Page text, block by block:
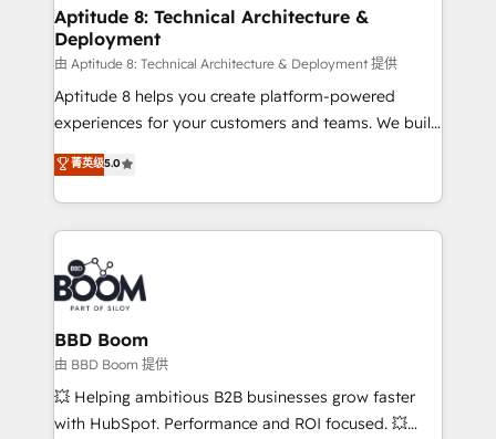
Custom APIs and third-party integrations 📈 End-to-
End Revenue Acceleration • Lifecycle marketing and
pipeline growth programs • Sales enablement tools
and CRM optimization • Retention strategies with
customer journey mapping 🏅 Elite-Level HubSpot
implementations • Deep expertise across marketing,
sales, and service hubs • Built-in flexibility for
Aptitude 8: Technical Architecture &
Deployment
由 Aptitude 8: Technical Architecture & Deployment 提供
Aptitude 8 helps you create platform-powered
experiences for your customers and teams. We build
multi-hub solutions and orchestrate operations
across your entire tech stack. Aptitude 8 is trusted
by top brands such as Lenovo, Bluetooth,
International Sports Sciences Association, SXSW,
Notion, Soundcloud, American Nurses Association,
Randstad, Uber Freight, and HubSpot itself. We have
the largest technical consulting team of any HubSpot
partner and expertise across operational strategy,
business-first process building, system integration,
custom development, and extensibility. When you
work with Aptitude 8, you get a team – not an
菁英级5.0
BBD Boom
由 BBD Boom 提供
💥 Helping ambitious B2B businesses grow faster
with HubSpot. Performance and ROI focused. 💥